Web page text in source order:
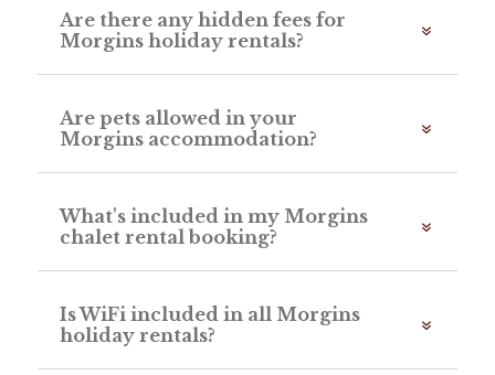
Are there any hidden fees for
Morgins holiday rentals?
Are pets allowed in your
Morgins accommodation?
What's included in my Morgins
chalet rental booking?
Is WiFi included in all Morgins
holiday rentals?